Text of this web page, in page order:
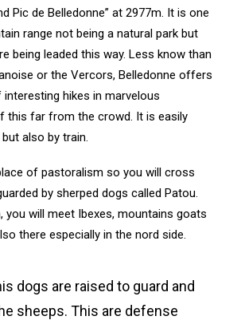
Pic de Belledonne” at 2977m. It is one
range not being a natural park but
being leaded this way. Less know than
or the Vercors, Belledonne offers
hikes in marvelous
this far from the crowd. It is easily
also by train.
of pastoralism so you will cross
by sherped dogs called Patou.
you will meet Ibexes, mountains goats
there especially in the nord side.
dogs are raised to guard and
sheeps. This are defense